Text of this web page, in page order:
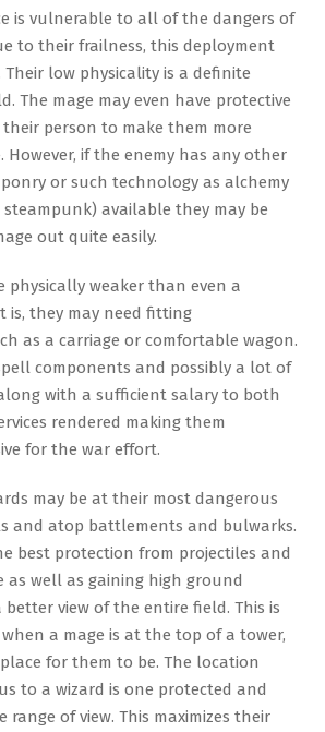
is vulnerable to all of the dangers of
to their frailness, this deployment
Their low physicality is a definite
The mage may even have protective
person to make them more
if the enemy has any other
or such technology as alchemy
available they may be
out quite easily.
physically weaker than even a
is, they may need fitting
as a carriage or comfortable wagon.
components and possibly a lot of
with a sufficient salary to both
rendered making them
for the war effort.
may be at their most dangerous
and atop battlements and bulwarks.
best protection from projectiles and
as well as gaining high ground
view of the entire field. This is
a mage is at the top of a tower,
for them to be. The location
to a wizard is one protected and
range of view. This maximizes their